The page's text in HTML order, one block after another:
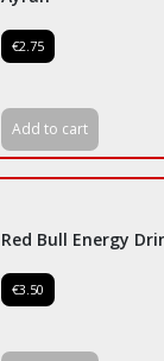
€2.75
Add to cart
Red Bull Energy
€3.50